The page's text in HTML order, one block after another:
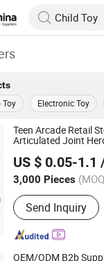
Toy Electronic Toy
Teen Arcade Retail
Articulated Joint
Box Plastic
Figure
US $ 0.05-1.1
3,000 Pieces
Main Products:
Blind Box Toys
Send Inquiry
Co., Ltd.
Since
OEM/ODM B2b